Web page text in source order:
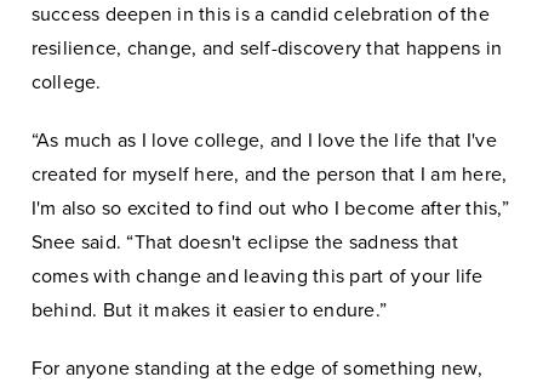
success deepen in this is a candid celebration of the
resilience, change, and self-discovery that happens in
college.
“As much as I love college, and I love the life that I've
created for myself here, and the person that I am here,
I'm also so excited to find out who I become after this,”
Snee said. “That doesn't eclipse the sadness that
comes with change and leaving this part of your life
behind. But it makes it easier to endure.”
For anyone standing at the edge of something new,